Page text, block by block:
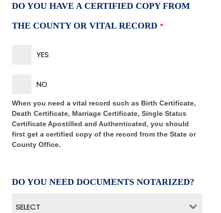
DO YOU HAVE A CERTIFIED COPY FROM
THE COUNTY OR VITAL RECORD *
YES
NO
When you need a vital record such as Birth Certificate,
Death Certificate, Marriage Certificate, Single Status
Certificate Apostilled and Authenticated, you should
first get a certified copy of the record from the State or
County Office.
DO YOU NEED DOCUMENTS NOTARIZED?
SELECT